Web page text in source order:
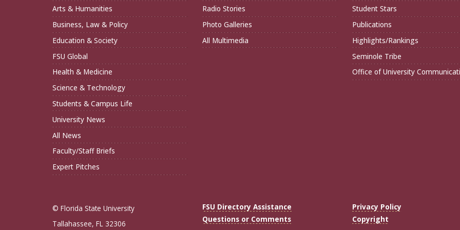
Arts & Humanities
Business, Law & Policy
Education & Society
FSU Global
Health & Medicine
Science & Technology
Students & Campus Life
University News
All News
Faculty/Staff Briefs
Expert Pitches
Radio Stories
Photo Galleries
All Multimedia
Student Stars
Publications
Highlights/Rankings
Seminole Tribe
Office of University
© Florida State University
Tallahassee, FL 32306
FSU Directory Assistance
Questions or Comments
Privacy Policy
Copyright